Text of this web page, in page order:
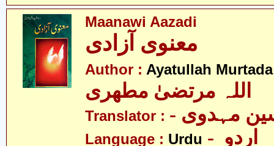
Maanawi Aazadi
معنوی آزادی
Author : Ayatullah
اللہ مرتضیٰ مطھری
Translator : مہدوی
Language : Urdu